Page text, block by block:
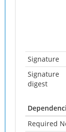
Signature
Signature
digest
Required